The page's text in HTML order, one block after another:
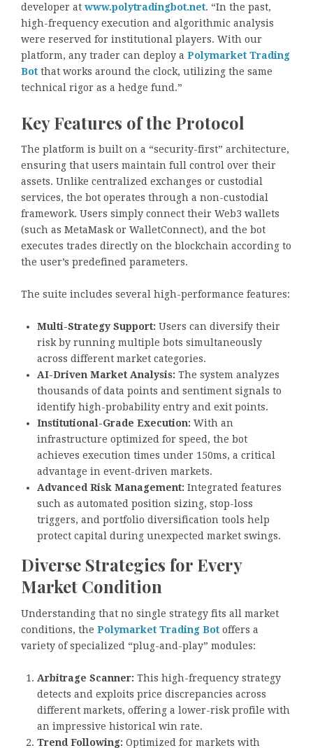
developer at www.polytradingbot.net. “In the past,
high-frequency execution and algorithmic analysis
were reserved for institutional players. With our
platform, any trader can deploy a Polymarket Trading
Bot that works around the clock, utilizing the same
technical rigor as a hedge fund.”
Key Features of the Protocol
The platform is built on a “security-first” architecture,
ensuring that users maintain full control over their
assets. Unlike centralized exchanges or custodial
services, the bot operates through a non-custodial
framework. Users simply connect their Web3 wallets
(such as MetaMask or WalletConnect), and the bot
executes trades directly on the blockchain according to
the user’s predefined parameters.
The suite includes several high-performance features:
Multi-Strategy Support: Users can diversify their
risk by running multiple bots simultaneously
across different market categories.
AI-Driven Market Analysis: The system analyzes
thousands of data points and sentiment signals to
identify high-probability entry and exit points.
Institutional-Grade Execution: With an
infrastructure optimized for speed, the bot
achieves execution times under 150ms, a critical
advantage in event-driven markets.
Advanced Risk Management: Integrated features
such as automated position sizing, stop-loss
triggers, and portfolio diversification tools help
protect capital during unexpected market swings.
Diverse Strategies for Every
Market Condition
Understanding that no single strategy fits all market
conditions, the Polymarket Trading Bot offers a
variety of specialized “plug-and-play” modules:
Arbitrage Scanner: This high-frequency strategy
detects and exploits price discrepancies across
different markets, offering a lower-risk profile with
an impressive historical win rate.
Trend Following: Optimized for markets with